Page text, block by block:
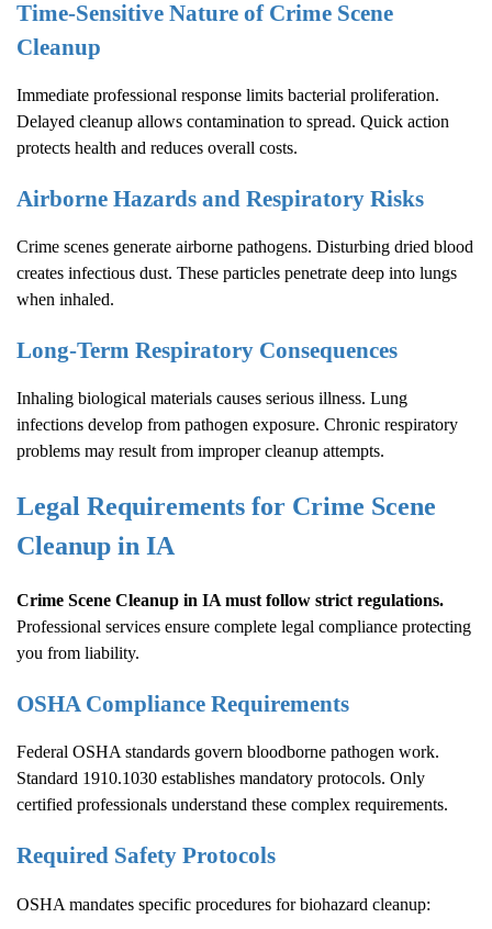
Time-Sensitive Nature of Crime Scene
Cleanup
Immediate professional response limits bacterial proliferation.
Delayed cleanup allows contamination to spread. Quick action
protects health and reduces overall costs.
Airborne Hazards and Respiratory Risks
Crime scenes generate airborne pathogens. Disturbing dried blood
creates infectious dust. These particles penetrate deep into lungs
when inhaled.
Long-Term Respiratory Consequences
Inhaling biological materials causes serious illness. Lung
infections develop from pathogen exposure. Chronic respiratory
problems may result from improper cleanup attempts.
Legal Requirements for Crime Scene
Cleanup in IA
Crime Scene Cleanup in IA must follow strict regulations.
Professional services ensure complete legal compliance protecting
you from liability.
OSHA Compliance Requirements
Federal OSHA standards govern bloodborne pathogen work.
Standard 1910.1030 establishes mandatory protocols. Only
certified professionals understand these complex requirements.
Required Safety Protocols
OSHA mandates specific procedures for biohazard cleanup: